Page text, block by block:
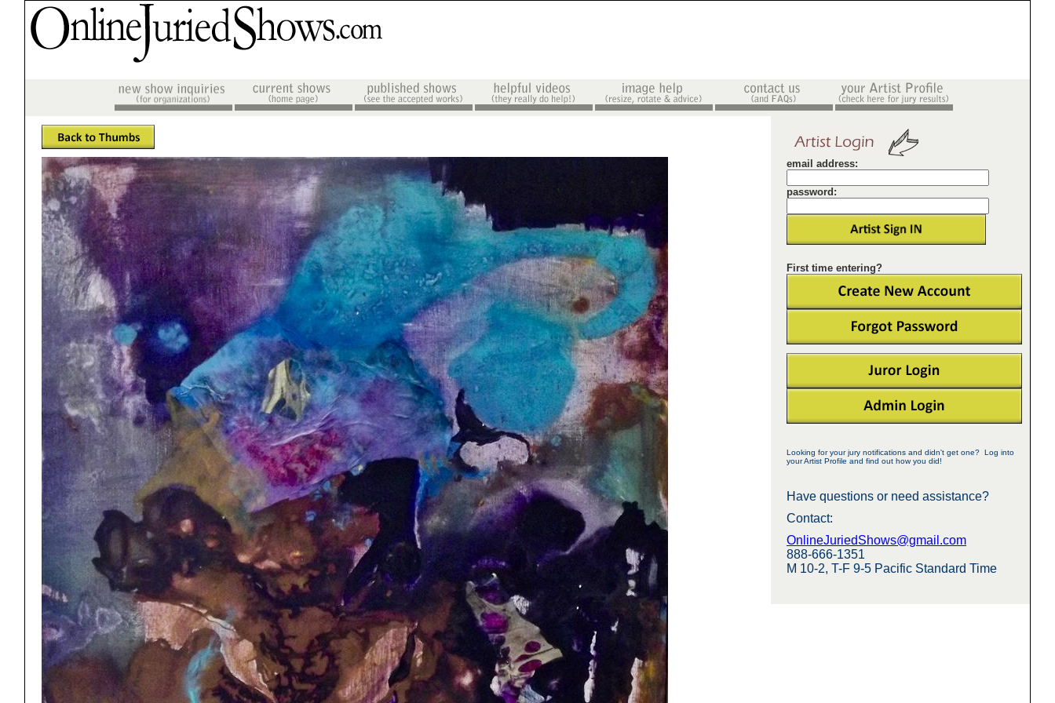
email address:
password:
First time entering?
Looking for your jury notifications and didn't get one? Log into
your Artist Profile and find out how you did!
Have questions or need assistance?
Contact:
OnlineJuriedShows@gmail.com
888-666-1351
M 10-2, T-F 9-5 Pacific Standard Time